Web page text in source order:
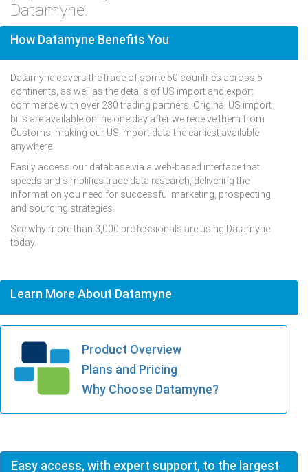
Datamyne.
How Datamyne Benefits You
Datamyne covers the trade of some 50 countries across 5
continents, as well as the details of US import and export
commerce with over 230 trading partners. Original US import
bills are available online one day after we receive them from
Customs, making our US import data the earliest available
anywhere.
Easily access our database via a web-based interface that
speeds and simplifies trade data research, delivering the
information you need for successful marketing, prospecting
and sourcing strategies.
See why more than 3,000 professionals are using Datamyne
today.
Learn More About Datamyne
Product Overview
Plans and Pricing
Why Choose Datamyne?
Easy access, with expert support, to the largest